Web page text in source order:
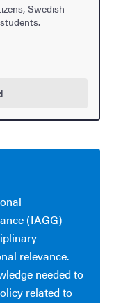
Swedish
(IAGG)
relevance.
needed to
related to